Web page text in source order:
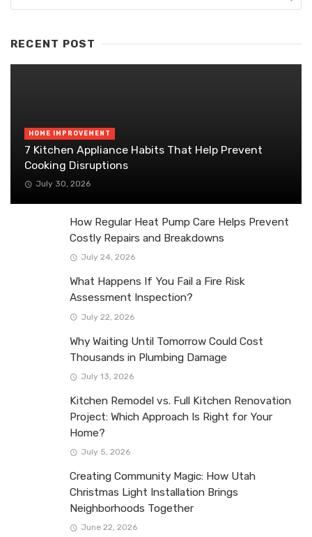
RECENT POST
HOME IMPROVEMENT
7 Kitchen Appliance Habits That Help Prevent
Cooking Disruptions
July 30, 2026
How Regular Heat Pump Care Helps Prevent
Costly Repairs and Breakdowns
July 24, 2026
What Happens If You Fail a Fire Risk
Assessment Inspection?
July 22, 2026
Why Waiting Until Tomorrow Could Cost
Thousands in Plumbing Damage
July 13, 2026
Kitchen Remodel vs. Full Kitchen Renovation
Project: Which Approach Is Right for Your
Home?
July 5, 2026
Creating Community Magic: How Utah
Christmas Light Installation Brings
Neighborhoods Together
June 22, 2026